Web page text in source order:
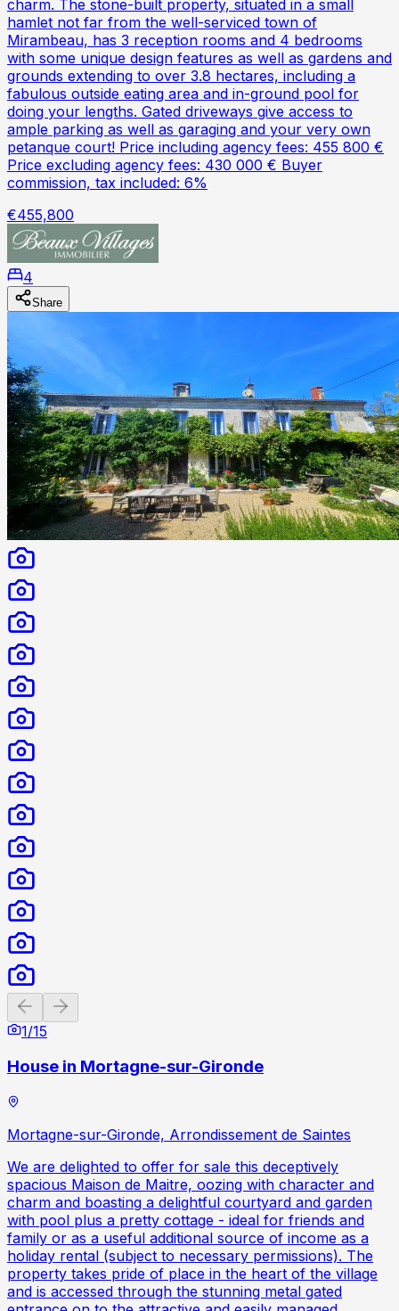
charm. The stone-built property, situated in a small
hamlet not far from the well-serviced town of
Mirambeau, has 3 reception rooms and 4 bedrooms
with some unique design features as well as gardens and
grounds extending to over 3.8 hectares, including a
fabulous outside eating area and in-ground pool for
doing your lengths. Gated driveways give access to
ample parking as well as garaging and your very own
petanque court! Price including agency fees: 455 800 €
Price excluding agency fees: 430 000 € Buyer
commission, tax included: 6%
€455,800
4
Share
Previous slide
1/15
House in Mortagne-sur-Gironde
Mortagne-sur-Gironde, Arrondissement de Saintes
We are delighted to offer for sale this deceptively
spacious Maison de Maitre, oozing with character and
charm and boasting a delightful courtyard and garden
with pool plus a pretty cottage - ideal for friends and
family or as a useful additional source of income as a
holiday rental (subject to necessary permissions). The
property takes pride of place in the heart of the village
and is accessed through the stunning metal gated